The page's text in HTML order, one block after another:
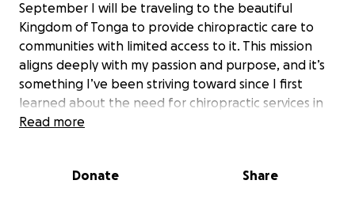
September I will be traveling to the beautiful
Kingdom of Tonga to provide chiropractic care to
communities with limited access to it. This mission
aligns deeply with my passion and purpose, and it’s
something I’ve been striving toward since I first
learned about the need for chiropractic services in
underserved areas like Tonga.
chiropractic—a path that has been both incredibly
Read more
Donate Share